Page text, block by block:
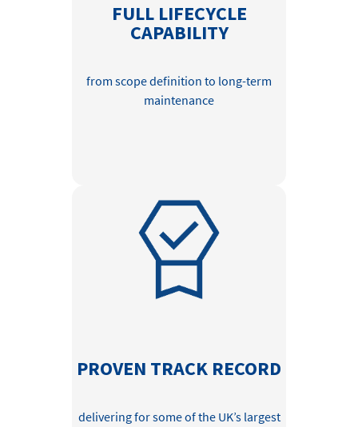
FULL LIFECYCLE
CAPABILITY
from scope definition to long-term
maintenance
PROVEN TRACK RECORD
delivering for some of the UK’s largest